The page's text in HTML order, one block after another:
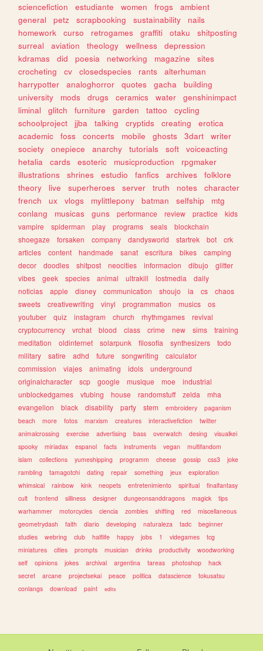
sciencefiction
estudiante women frogs
ambient
general
petz scrapbooking sustainability
nails
homework
curso retrogames graffiti otaku
shitposting
surreal
aviation theology wellness
depression
kdramas
did poesia networking magazine
sites
crocheting
cv closedspecies rants
alterhuman
harrypotter
analoghorror quotes gacha
building
university
mods drugs ceramics water
genshinimpact
liminal
glitch furniture garden tattoo
cycling
schoolproject
jjba talking cryptids creating
erotica
academic
foss concerts mobile ghosts 3dart
writer
society
onepiece anarchy tutorials soft
voiceacting
hetalia
cards esoteric musicproduction
rpgmaker
illustrations
shrines estudio fanfics archives
folklore
theory
live superheroes server truth notes
character
french
ux vlogs mylittlepony batman selfship
mtg
conlang
musicas guns performance review practice
kids
vampire
spiderman play programs seals
blockchain
shoegaze
forsaken company dandysworld startrek bot
crk
articles
content handmade sanat escritura bikes
camping
decor
doodles shitpost neocities informacion dibujo
glitter
vibes
geek species animal ultrakill lostmedia
daily
noticias
apple disney communication shoujo ia cs
chaos
sweets
creativewriting vinyl programmation musics
os
youtuber
quiz instagram church rhythmgames
revival
cryptocurrency
vrchat blood class crime new sims
training
meditation
oldinternet solarpunk filosofia synthesizers
todo
military
satire adhd future songwriting
calculator
commission
viajes animating idols
underground
originalcharacter
scp google musique moe
industrial
unblockedgames
vtubing house randomstuff zelda
mha
evangelion
black disability party stem embroidery
paganism
beach
more fotos marxism creatures interactivefiction
twitter
animalcrossing
exercise advertising bass overwatch desing
visualkei
spooky
miriadax espanol facts instruments vegan
multifandom
islam
collections yumeshipping programm cheese gossip css3
joke
rambling
tamagotchi dating repair something jeux
exploration
whimsical
rainbow kink neopets entretenimiento spiritual
finalfantasy
cult
frontend silliness designer dungeonsanddragons magick
tips
warhammer
motorcycles ciencia zombies shifting red
miscellaneous
geometrydash
faith diario developing naturaleza tadc
beginner
studies
webring club halflife happy jobs 1 videgames
tcg
miniatures
cities prompts musician drinks productivity
woodworking
self
opinions jokes archival argentina tareas photoshop
hack
secret
arcane projectsekai peace politica datascience
tokusatsu
conlangs
download paint edits